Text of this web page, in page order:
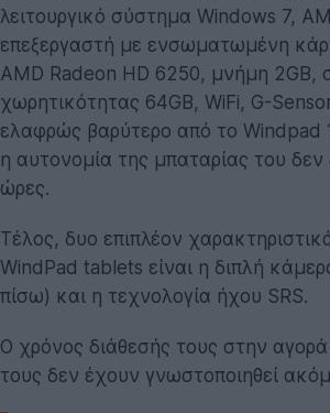
λειτουργικό σύστημα Windows 7,
επεξεργαστή με ενσωματωμένη
AMD Radeon HD 6250, μνήμη 2GB,
χωρητικότητας 64GB, WiFi, G-
ελαφρώς βαρύτερο από το Windpad
η αυτονομία της μπαταρίας του δεν
ώρες.
Τέλος, δυο επιπλέον
WindPad tablets είναι η διπλή
πίσω) και η τεχνολογία ήχου SRS.
Ο χρόνος διάθεσής τους στην
τους δεν έχουν γνωστοποιηθεί